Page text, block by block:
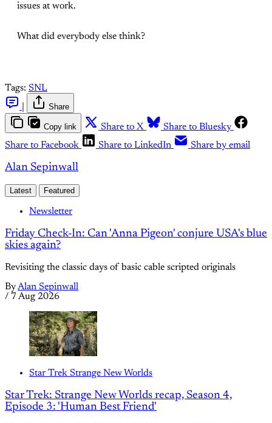
issues at work.
What did everybody else think?
Tags: SNL
Share
Copy link Share to X
Share to Bluesky
Share to Facebook
Share to LinkedIn Share by email
Alan Sepinwall
Latest Featured
Newsletter
Friday Check-In: Can 'Anna Pigeon' conjure USA's blue
skies again?
Revisiting the classic days of basic cable scripted originals
ByAlan Sepinwall
/ 7 Aug 2026
Star Trek Strange New Worlds
Star Trek: Strange New Worlds recap, Season 4,
Episode 3: 'Human Best Friend'